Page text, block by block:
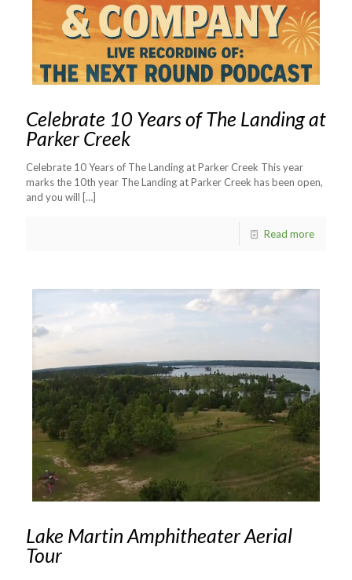
Celebrate 10 Years of The Landing at
Parker Creek
Celebrate 10 Years of The Landing at Parker Creek This year
marks the 10th year The Landing at Parker Creek has been open,
and you will […]
Read more
Lake Martin Amphitheater Aerial
Tour